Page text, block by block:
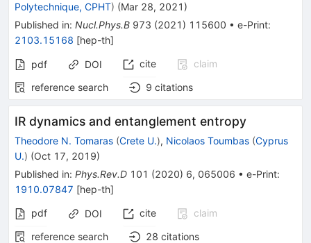
Polytechnique, CPHT) (Mar 28, 2021 )
Published in: Nucl.Phys.B 973 (2021 ) 115600 • e-Print:
2103.15168 [hep-th]
pdf DOI cite
claim
reference search
9 citations
IR dynamics and entanglement entropy
Theodore N. Tomaras (Crete U.), Nicolaos Toumbas (Cyprus
U.) (Oct 17, 2019)
Published in: Phys.Rev.D 101 (2020) 6, 065006 • e-Print:
1910.07847 [hep-th]
pdf
DOI cite
claim
reference search
28 citations